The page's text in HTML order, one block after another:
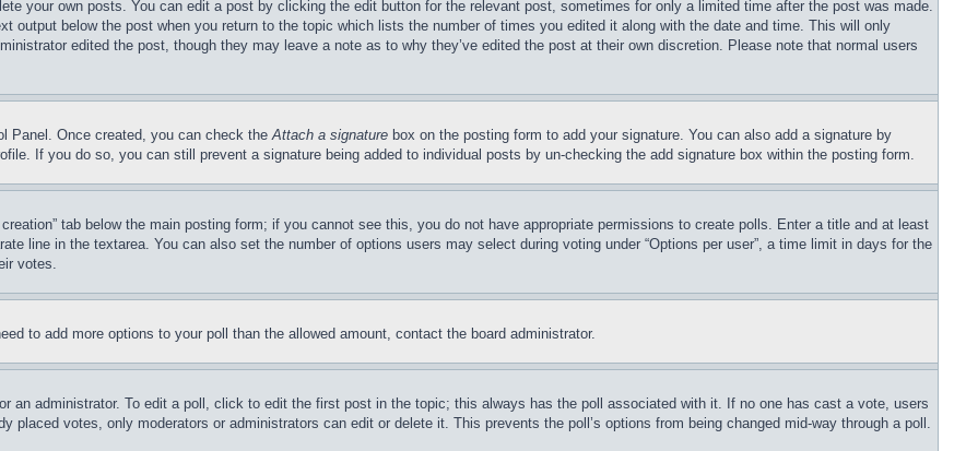
your own posts. You can edit a post by clicking the edit button for the relevant post, sometimes for only a limited time after the post was made.
output below the post when you return to the topic which lists the number of times you edited it along with the date and time. This will only
edited the post, though they may leave a note as to why they’ve edited the post at their own discretion. Please note that normal users
Panel. Once created, you can check theAttach a signature box on the posting form to add your signature. You can also add a signature by
If you do so, you can still prevent a signature being added to individual posts by un-checking the add signature box within the posting form.
tab below the main posting form; if you cannot see this, you do not have appropriate permissions to create polls. Enter a title and at least
line in the textarea. You can also set the number of options users may select during voting under “Options per user”, a time limit in days for the
votes.
to add more options to your poll than the allowed amount, contact the board administrator.
an administrator. To edit a poll, click to edit the first post in the topic; this always has the poll associated with it. If no one has cast a vote, users
placed votes, only moderators or administrators can edit or delete it. This prevents the poll’s options from being changed mid-way through a poll.